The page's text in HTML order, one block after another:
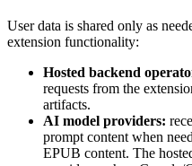
User data is shared only as
extension functionality:
Hosted backend
requests from the
artifacts.
AI model providers:
prompt content when
EPUB content. The